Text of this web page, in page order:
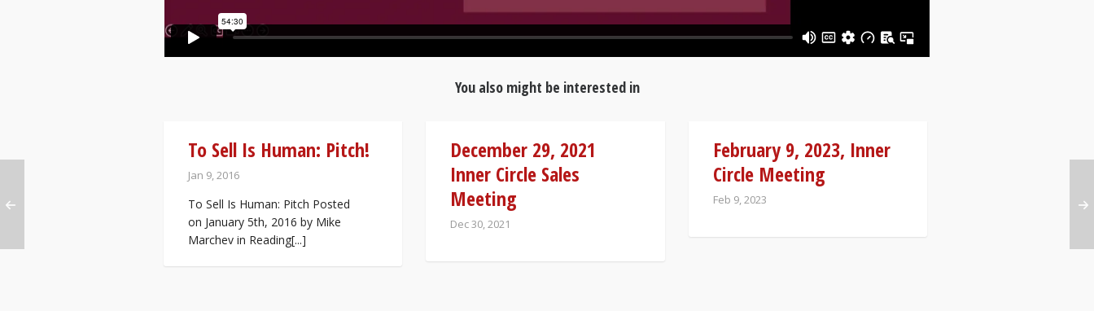
You also might be interested in
To Sell Is Human: Pitch!
Jan 9, 2016
To Sell Is Human: Pitch Posted
on January 5th, 2016 by Mike
Marchev in Reading[...]
December 29, 2021
Inner Circle Sales
Meeting
Dec 30, 2021
February 9, 2023, Inner
Circle Meeting
Feb 9, 2023